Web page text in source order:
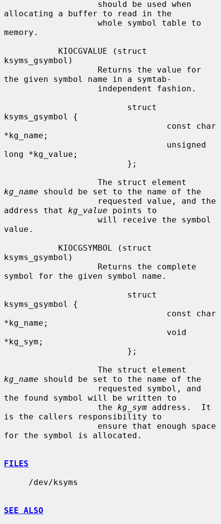
allocating a buffer to read in the
memory.
ksyms_gsymbol)
the given symbol name in a symtab-
ksyms_gsymbol {
*kg_name;
long *kg_value;
kg_name should be set to the name of the
address that kg_value points to
value.
ksyms_gsymbol)
symbol for the given symbol name.
ksyms_gsymbol {
*kg_name;
*kg_sym;
kg_name should be set to the name of the
the found symbol will be written to
                   the
kg_sym address.  It
is the callers responsibility to
for the symbol is allocated.
FILES
SEE ALSO